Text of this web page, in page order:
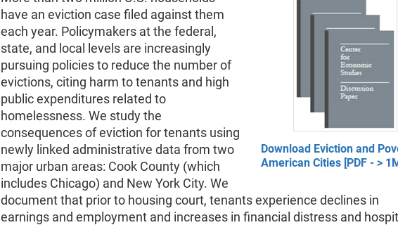
Download Eviction and
American Cities [PDF - >
have an eviction case filed against them
each year. Policymakers at the federal,
state, and local levels are increasingly
pursuing policies to reduce the number of
evictions, citing harm to tenants and high
public expenditures related to
homelessness. We study the
consequences of eviction for tenants using
newly linked administrative data from two
major urban areas: Cook County (which
includes Chicago) and New York City. We
document that prior to housing court, tenants experience declines in
earnings and employment and increases in financial distress and